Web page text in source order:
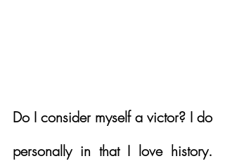
Do I consider myself a victor? I do
personally in that I love history.